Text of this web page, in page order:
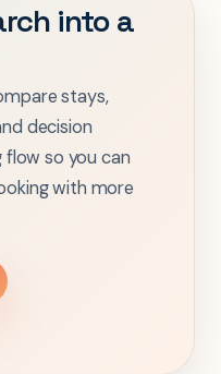
into a
stays,
decision
flow so you can
with more